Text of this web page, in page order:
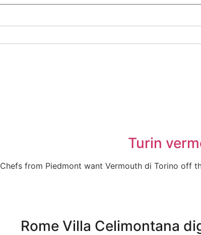
Turin
Chefs from Piedmont want Vermouth di Torino off
Rome Villa Celimontana